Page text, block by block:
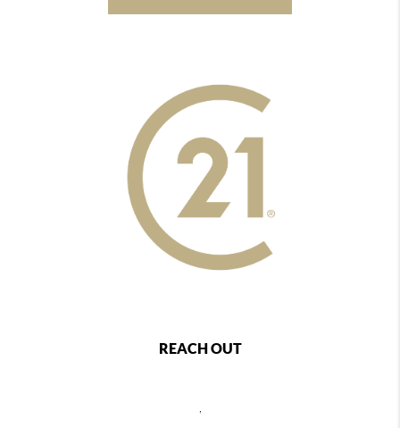
REACH OUT